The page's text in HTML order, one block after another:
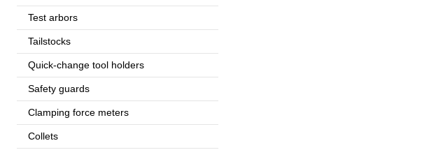
Test arbors
Tailstocks
Quick-change tool holders
Safety guards
Clamping force meters
Collets